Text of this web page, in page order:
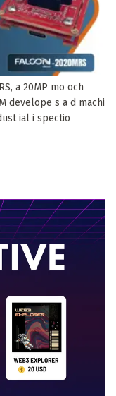
a 20MP mo och
develope s a d machi
ial i spectio